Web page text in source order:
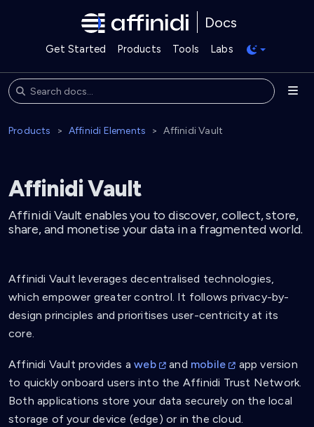
Docs
Get Started Products Tools Labs
Products Affinidi Elements Affinidi Vault
Affinidi Vault
Affinidi Vault enables you to discover, collect, store,
share, and monetise your data in a fragmented world.
Affinidi Vault leverages decentralised technologies,
which empower greater control. It follows privacy-by-
design principles and prioritises user-centricity at its
core.
Affinidi Vault provides aweb and mobile
app version
to quickly onboard users into the Affinidi Trust Network.
Both applications store your data securely on the local
storage of your device (edge) or in the cloud.